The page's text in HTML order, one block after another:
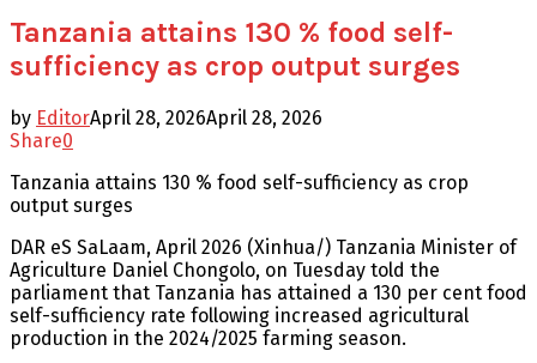
Tanzania attains 130 % food self-
sufficiency as crop output surges
by EditorApril 28, 2026April 28, 2026
Share0
Tanzania attains 130 % food self-sufficiency as crop
output surges
DAR eS SaLaam, April 2026 (Xinhua/) Tanzania Minister of
Agriculture Daniel Chongolo, on Tuesday told the
parliament that Tanzania has attained a 130 per cent food
self-sufficiency rate following increased agricultural
production in the 2024/2025 farming season.